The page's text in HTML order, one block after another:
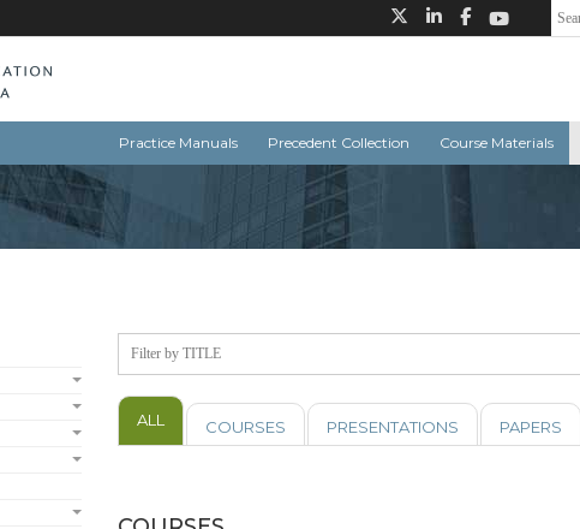
Practice Manuals Precedent Collection Course Materials
ALL COURSES PRESENTATIONS PAPERS